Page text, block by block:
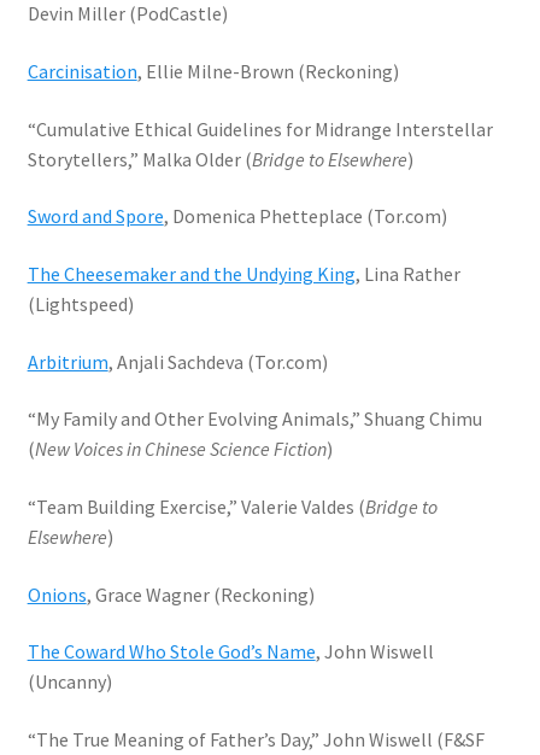
Devin Miller (PodCastle)
Carcinisation, Ellie Milne-Brown (Reckoning)
“Cumulative Ethical Guidelines for Midrange Interstellar
Storytellers,” Malka Older (Bridge to Elsewhere)
Sword and Spore, Domenica Phetteplace (Tor.com)
The Cheesemaker and the Undying King, Lina Rather
(Lightspeed)
Arbitrium, Anjali Sachdeva (Tor.com)
“My Family and Other Evolving Animals,” Shuang Chimu
(New Voices in Chinese Science Fiction)
“Team Building Exercise,” Valerie Valdes (Bridge to
Elsewhere)
Onions, Grace Wagner (Reckoning)
The Coward Who Stole God’s Name, John Wiswell
(Uncanny)
“The True Meaning of Father’s Day,” John Wiswell (F&SF